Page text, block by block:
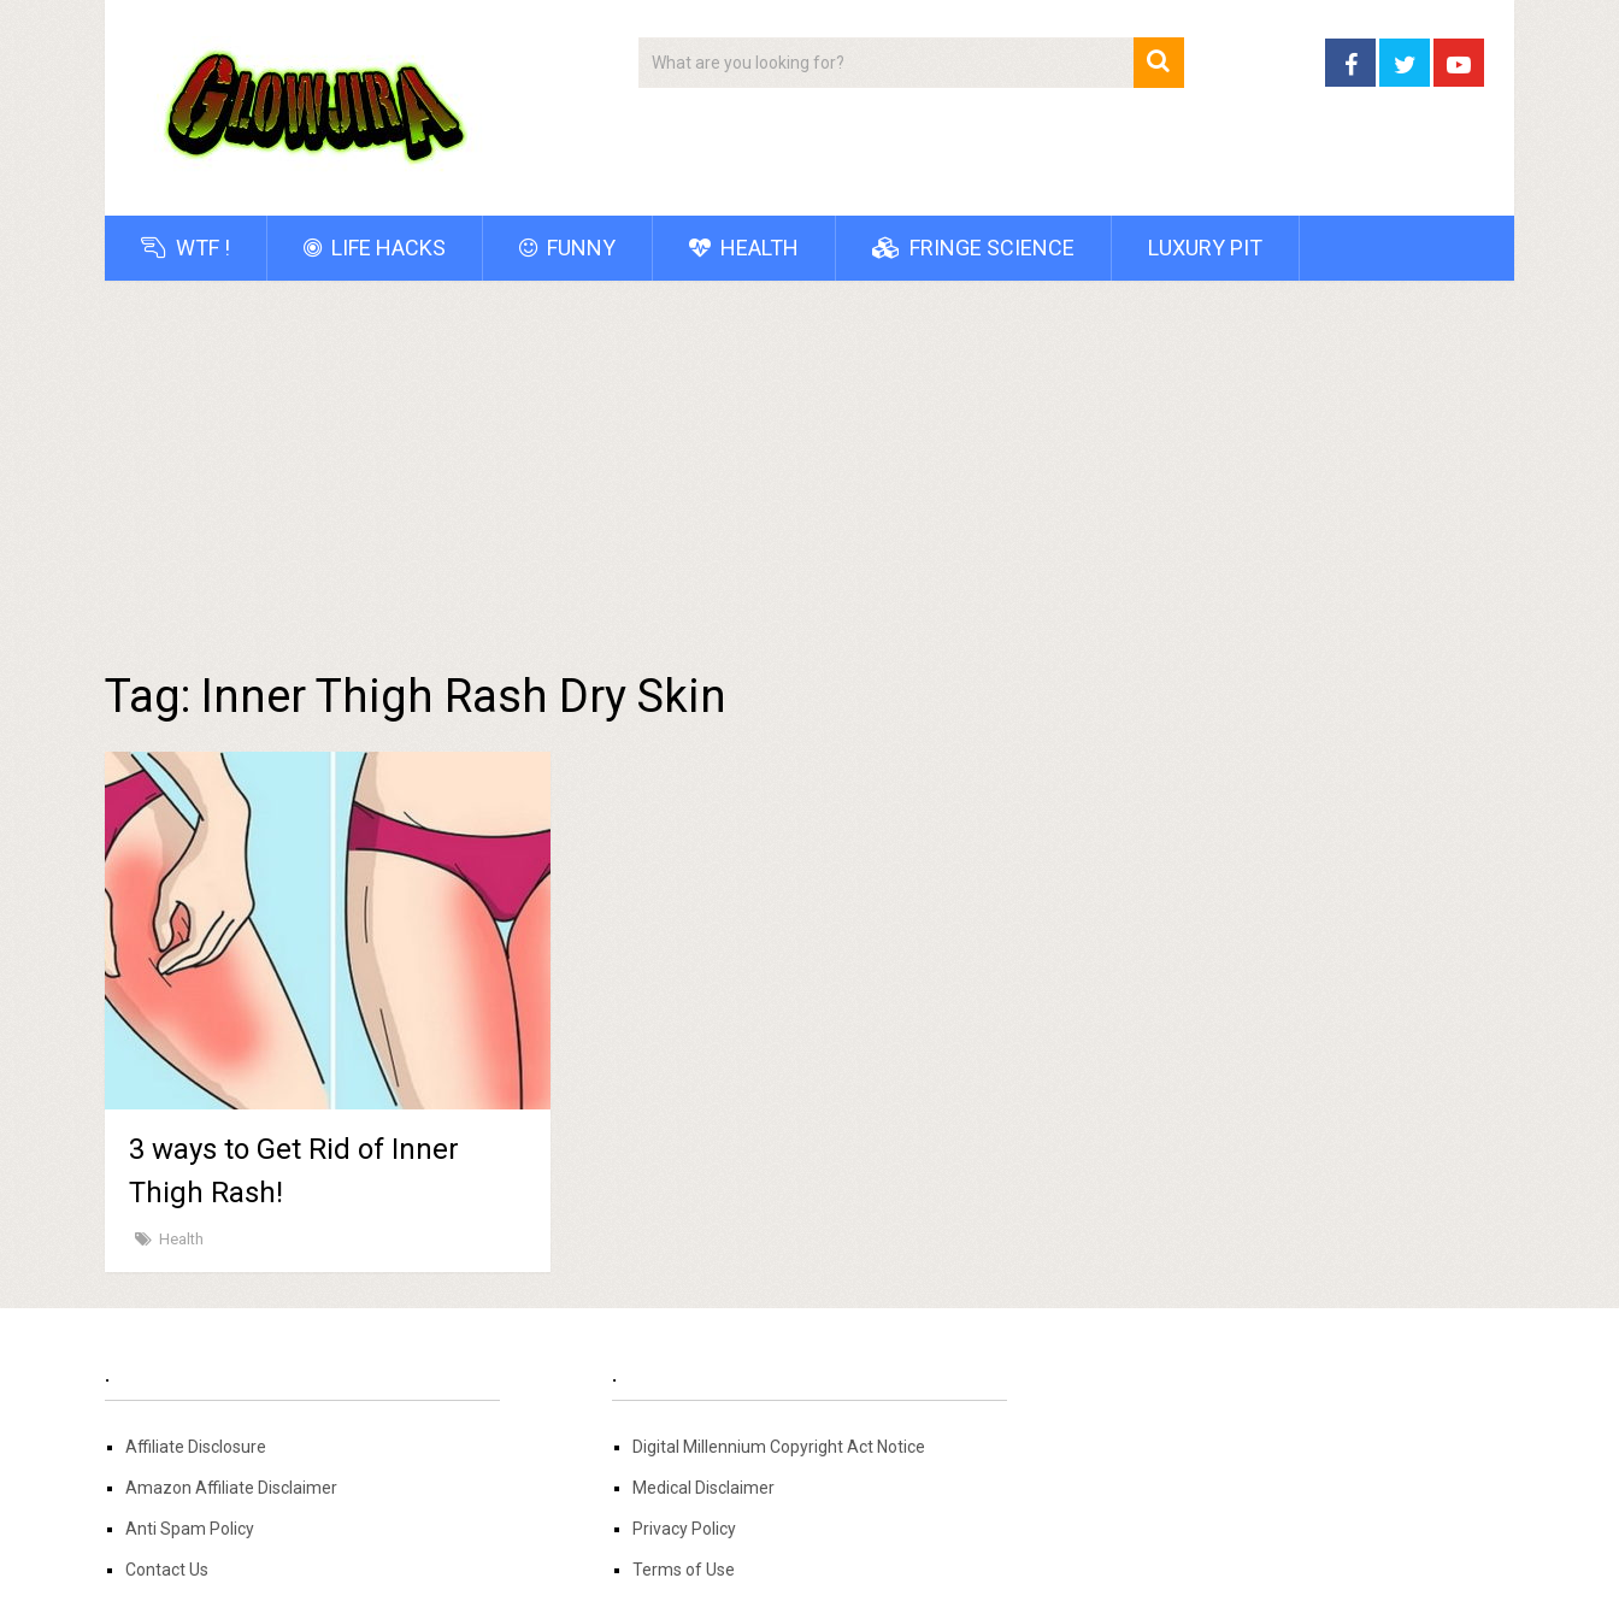
WTF ! LIFE HACKS FUNNY HEALTH FRINGE SCIENCE LUXURY PIT
Tag: Inner Thigh Rash Dry Skin
3 ways to Get Rid of Inner
Thigh Rash!
Health
.
Affiliate Disclosure
Amazon Affiliate Disclaimer
Anti Spam Policy
Contact Us
.
Digital Millennium Copyright Act Notice
Medical Disclaimer
Privacy Policy
Terms of Use